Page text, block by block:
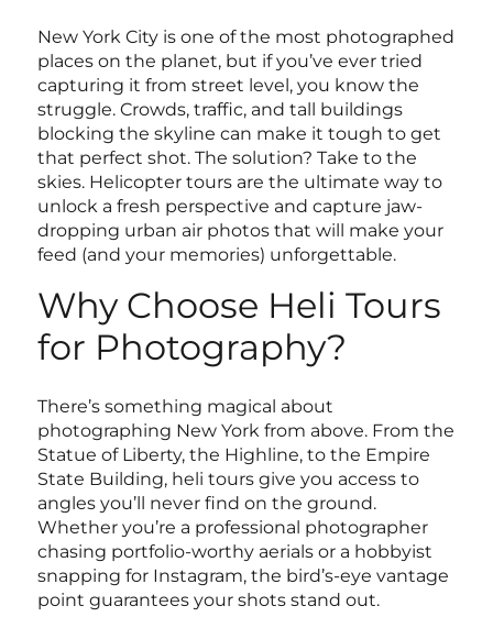
New York City is one of the most photographed
places on the planet, but if you’ve ever tried
capturing it from street level, you know the
struggle. Crowds, traffic, and tall buildings
blocking the skyline can make it tough to get
that perfect shot. The solution? Take to the
skies. Helicopter tours are the ultimate way to
unlock a fresh perspective and capture jaw-
dropping urban air photos that will make your
feed (and your memories) unforgettable.
Why Choose Heli Tours
for Photography?
There’s something magical about
photographing New York from above. From the
Statue of Liberty, the Highline, to the Empire
State Building, heli tours give you access to
angles you’ll never find on the ground.
Whether you’re a professional photographer
chasing portfolio-worthy aerials or a hobbyist
snapping for Instagram, the bird’s-eye vantage
point guarantees your shots stand out.